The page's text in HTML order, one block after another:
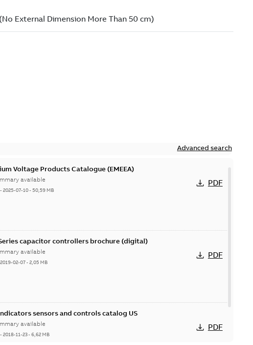
Advanced search
Voltage Products Catalogue (EMEEA)
available
-2025-07-10-50,59 MB
PDF
capacitor controllers brochure (digital)
available
2019-02-07-2,05 MB
PDF
sensors and controls catalog US
available
-2018-11-23-6,62 MB
PDF